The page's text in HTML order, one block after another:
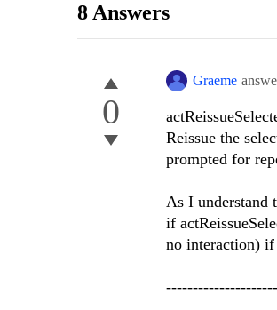
8 Answers
0
Graeme
Reissue the
prompted for
As I understand
if
no interaction) if